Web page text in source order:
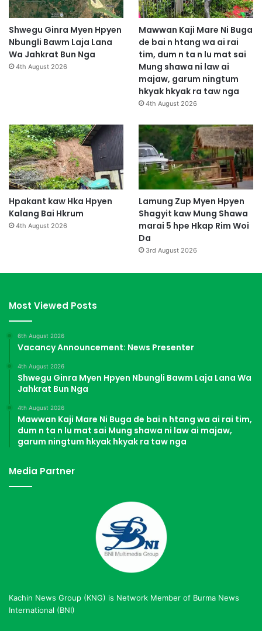
Shwegu Ginra Myen Hpyen
Nbungli Bawm Laja Lana
Wa Jahkrat Bun Nga
4th August 2026
Mawwan Kaji Mare Ni Buga
de bai n htang wa ai rai
tim, dum n ta n lu mat sai
Mung shawa ni law ai
majaw, garum ningtum
hkyak hkyak ra taw nga
4th August 2026
Hpakant kaw Hka Hpyen
Kalang Bai Hkrum
4th August 2026
Lamung Zup Myen Hpyen
Shagyit kaw Mung Shawa
marai 5 hpe Hkap Rim Woi
Da
3rd August 2026
Most Viewed Posts
6th August 2026
Vacancy Announcement: News Presenter
4th August 2026
Shwegu Ginra Myen Hpyen Nbungli Bawm Laja Lana Wa
Jahkrat Bun Nga
4th August 2026
Mawwan Kaji Mare Ni Buga de bai n htang wa ai rai tim,
dum n ta n lu mat sai Mung shawa ni law ai majaw,
garum ningtum hkyak hkyak ra taw nga
Media Partner
Kachin News Group (KNG) is Network Member of Burma News
International (BNI)